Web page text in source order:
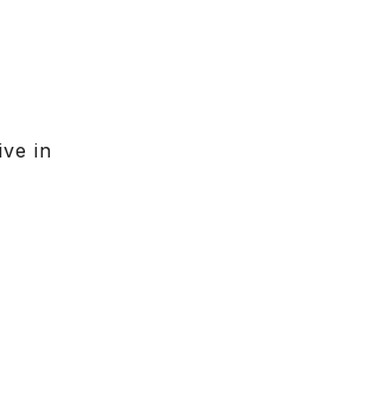
in